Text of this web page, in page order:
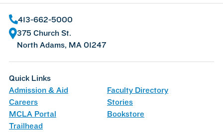
413-662-5000
375 Church St.
North Adams, MA 01247
Quick Links
Admission & Aid
Faculty Directory
Careers
Stories
MCLA Portal
Bookstore
Trailhead